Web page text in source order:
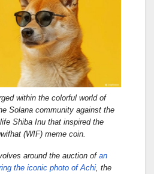
within the colorful world of
Solana community against the
Shiba Inu that inspired the
(WIF) meme coin.
around the auction of an
the iconic photo of Achi , the